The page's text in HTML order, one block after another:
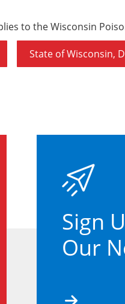
to the Wisconsin
State of Wisconsin,
Sign
Our